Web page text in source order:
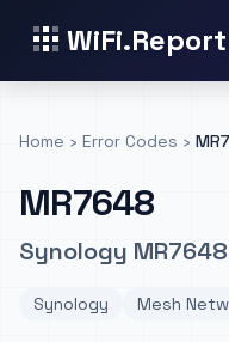
WiFi.Report
Home › Error Codes ›
MR7648
Synology
Synology Mesh